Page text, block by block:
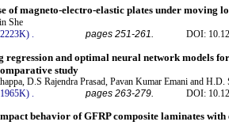
of magneto-electro-elastic plates under moving
She
. pages 251-261. DOI:
regression and optimal neural network models
study
D.S Rajendra Prasad, Pavan Kumar Emani and H.D.
pages 263-279. DOI:
behavior of GFRP composite laminates